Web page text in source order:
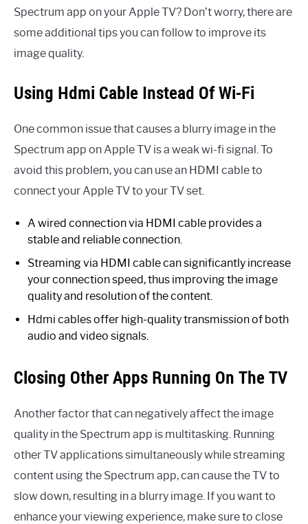
Spectrum app on your Apple TV? Don’t worry, there are
some additional tips you can follow to improve its
image quality.
Using Hdmi Cable Instead Of Wi-Fi
One common issue that causes a blurry image in the
Spectrum app on Apple TV is a weak wi-fi signal. To
avoid this problem, you can use an HDMI cable to
connect your Apple TV to your TV set.
A wired connection via HDMI cable provides a
stable and reliable connection.
Streaming via HDMI cable can significantly increase
your connection speed, thus improving the image
quality and resolution of the content.
Hdmi cables offer high-quality transmission of both
audio and video signals.
Closing Other Apps Running On The TV
Another factor that can negatively affect the image
quality in the Spectrum app is multitasking. Running
other TV applications simultaneously while streaming
content using the Spectrum app, can cause the TV to
slow down, resulting in a blurry image. If you want to
enhance your viewing experience, make sure to close